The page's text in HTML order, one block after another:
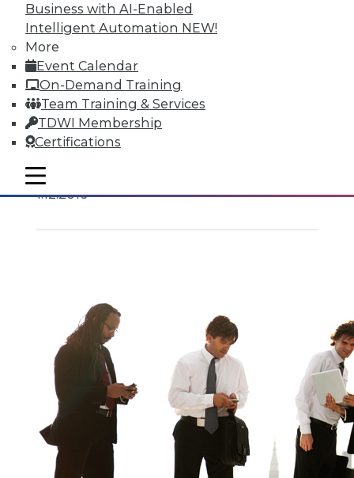
Business with AI-Enabled
Intelligent Automation NEW!
More
Event Calendar
On-Demand Training
Team Training & Services
TDWI Membership
Certifications
mobile toggle line
mobile toggle line
mobile toggle line
3 Tips for Introducing BI to Newbies
How "forgotten" verticals can join the BI
revolution.
1.12.2016